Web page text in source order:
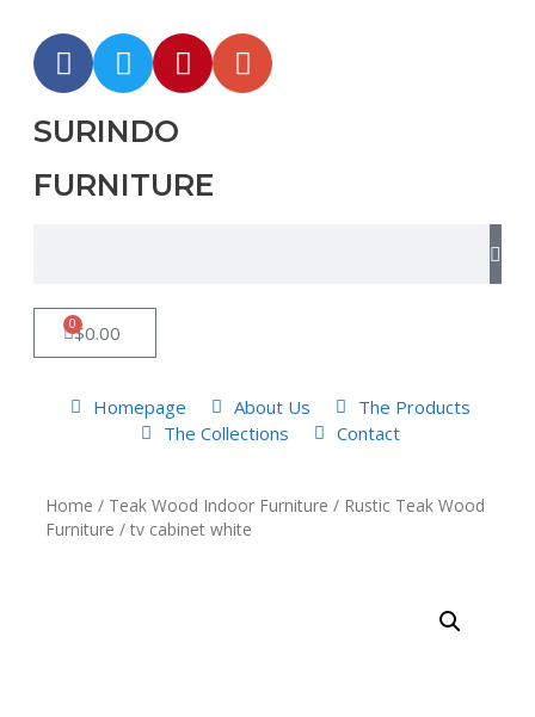
SURINDO
FURNITURE
$0.00
0
Homepage About Us
The Products
The Collections
Contact
Home / Teak Wood Indoor Furniture / Rustic Teak Wood
Furniture / tv cabinet white